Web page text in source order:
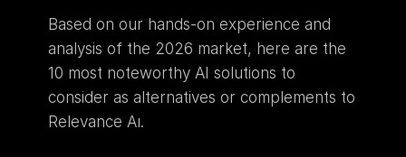
Based on our hands-on experience and
analysis of the 2026 market, here are the
10 most noteworthy AI solutions to
consider as alternatives or complements to
Relevance Aı.